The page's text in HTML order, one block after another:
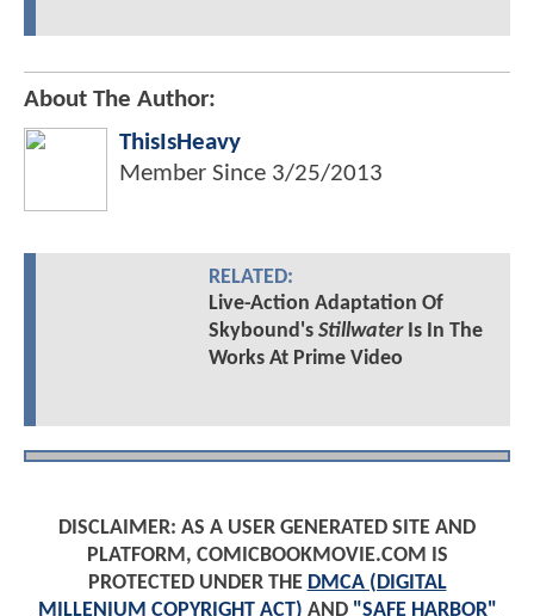
About The Author:
ThisIsHeavy
Member Since 3/25/2013
RELATED:
Live-Action Adaptation Of
Skybound's StillwaterIs In The
Works At Prime Video
DISCLAIMER: AS A USER GENERATED SITE AND
PLATFORM, COMICBOOKMOVIE.COM IS
PROTECTED UNDER THE DMCA (DIGITAL
MILLENIUM COPYRIGHT ACT) AND "SAFE HARBOR"